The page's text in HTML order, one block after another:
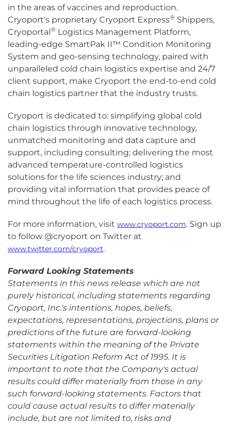
in the areas of vaccines and reproduction.
Cryoport's proprietary Cryoport Express® Shippers,
Cryoportal® Logistics Management Platform,
leading-edge SmartPak II™ Condition Monitoring
System and geo-sensing technology, paired with
unparalleled cold chain logistics expertise and 24/7
client support, make Cryoport the end-to-end cold
chain logistics partner that the industry trusts.
Cryoport is dedicated to: simplifying global cold
chain logistics through innovative technology,
unmatched monitoring and data capture and
support, including consulting; delivering the most
advanced temperature-controlled logistics
solutions for the life sciences industry; and
providing vital information that provides peace of
mind throughout the life of each logistics process.
For more information, visit www.cryoport.com. Sign up
to follow @cryoport on Twitter at
www.twitter.com/cryoport.
Forward Looking Statements
Statements in this news release which are not
purely historical, including statements regarding
Cryoport, Inc.'s intentions, hopes, beliefs,
expectations, representations, projections, plans or
predictions of the future are forward-looking
statements within the meaning of the Private
Securities Litigation Reform Act of 1995. It is
important to note that the Company's actual
results could differ materially from those in any
such forward-looking statements. Factors that
could cause actual results to differ materially
include, but are not limited to, risks and